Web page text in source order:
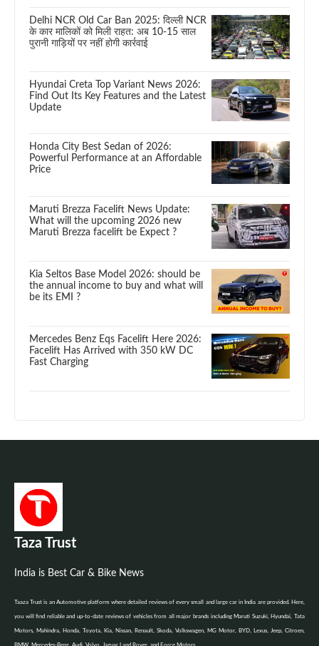
Delhi NCR Old Car Ban 2025: दिल्ली NCR
के कार मालिकों को मिली राहत: अब 10-15 साल
पुरानी गाड़ियों पर नहीं होगी कार्रवाई
Hyundai Creta Top Variant News 2026:
Find Out Its Key Features and the Latest
Update
Honda City Best Sedan of 2026:
Powerful Performance at an Affordable
Price
Maruti Brezza Facelift News Update:
What will the upcoming 2026 new
Maruti Brezza facelift be Expect ?
Kia Seltos Base Model 2026: should be
the annual income to buy and what will
be its EMI ?
Mercedes Benz Eqs Facelift Here 2026:
Facelift Has Arrived with 350 kW DC
Fast Charging
Taza Trust
India is Best Car & Bike News
Taaza Trust is an Automotive platform where detailed reviews of every small and large car in India are provided. Here,
you will find reliable and up-to-date reviews of vehicles from all major brands including Maruti Suzuki, Hyundai, Tata
Motors, Mahindra, Honda, Toyota, Kia, Nissan, Renault, Skoda, Volkswagen, MG Motor, BYD, Lexus, Jeep, Citroen,